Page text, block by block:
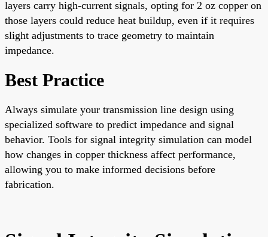
layers carry high-current signals, opting for 2 oz copper on
those layers could reduce heat buildup, even if it requires
slight adjustments to trace geometry to maintain
impedance.
Best Practice
Always simulate your transmission line design using
specialized software to predict impedance and signal
behavior. Tools for signal integrity simulation can model
how changes in copper thickness affect performance,
allowing you to make informed decisions before
fabrication.